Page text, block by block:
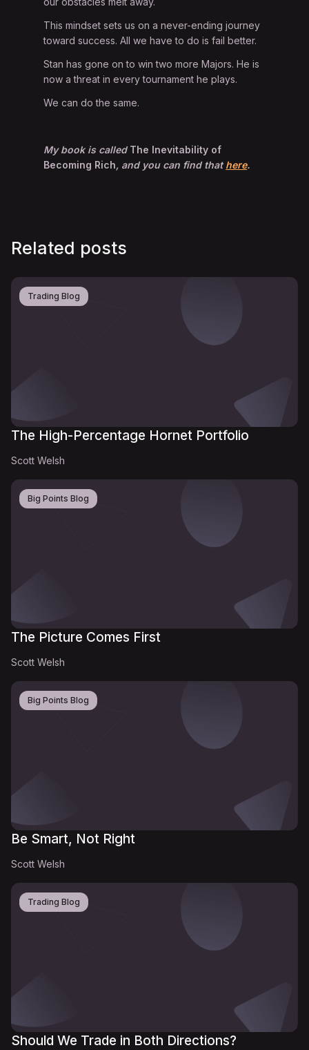
This mindset sets us on a never-ending journey
toward success. All we have to do is fail better.
Stan has gone on to win two more Majors. He is
now a threat in every tournament he plays.
We can do the same.
My book is calledThe Inevitability of
Becoming Rich, and you can find thathere.
Related posts
Trading Blog
The High-Percentage Hornet Portfolio
Scott Welsh
Big Points Blog
The Picture Comes First
Scott Welsh
Big Points Blog
Be Smart, Not Right
Scott Welsh
Trading Blog
Should We Trade in Both Directions?